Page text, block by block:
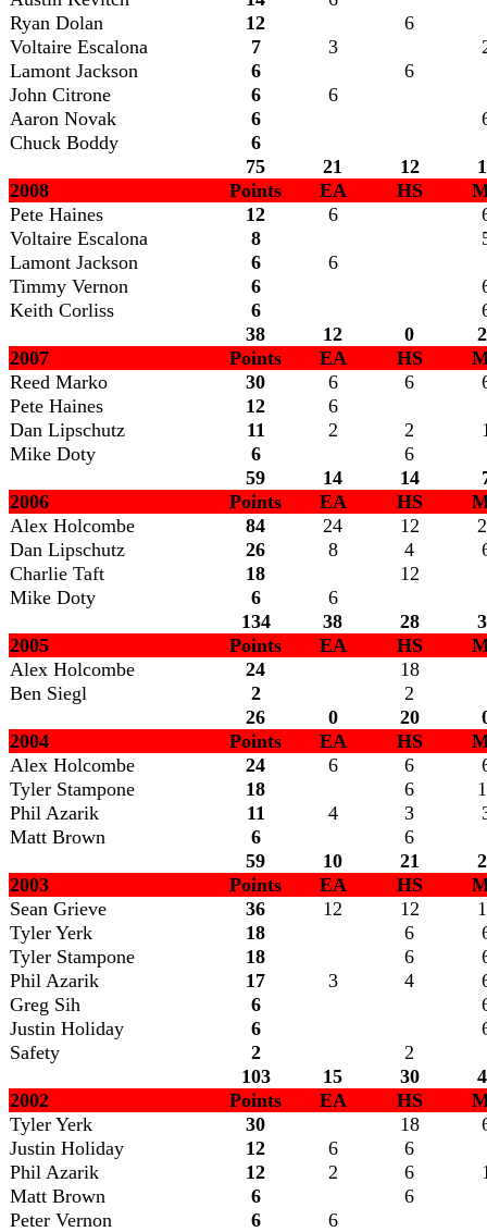
Ryan Dolan
12
6
Voltaire Escalona
7 3
Lamont Jackson
6
6
John Citrone
6
6
Aaron Novak
6
Chuck Boddy
6
75
21 12
2008
Points EA HS
Pete Haines
12 6
Voltaire Escalona
8
Lamont Jackson
6
6
Timmy Vernon
6
Keith Corliss
6
38
12 0
2007
Points EA HS
Reed Marko
30 6 6
Pete Haines
12
6
Dan Lipschutz
11 2 2
Mike Doty
6
6
59
14 14
2006
Points EA HS
Alex Holcombe
84 24 12
Dan Lipschutz
26 8 4
Charlie Taft
18
12
Mike Doty
6
6
134
38 28
2005
Points EA HS
Alex Holcombe
24
18
Ben Siegl
2
2
26
0 20
2004
Points EA HS
Alex Holcombe
24 6 6
Tyler Stampone
18 6
Phil Azarik
11 4 3
Matt Brown
6
6
59
10 21
2003
Points EA HS
Sean Grieve
36 12 12
Tyler Yerk
18 6
Tyler Stampone
18 6
Phil Azarik
17 3 4
Greg Sih
6
Justin Holiday
6
Safety
2
2
103
15 30
2002
Points EA HS
Tyler Yerk
30 18
Justin Holiday
12 6
6
Phil Azarik
12 2 6
Matt Brown
6
6
Peter Vernon
6
6